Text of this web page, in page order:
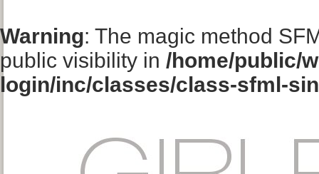
Warning: The magic method
public visibility in /home/public/
login/inc/classes/class-sfml-